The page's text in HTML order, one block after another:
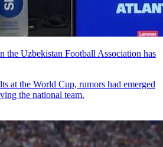
the Uzbekistan Football Association has
at the World Cup, rumors had emerged
the national team.